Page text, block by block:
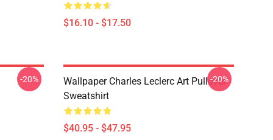
$16.10 - $17.50
-20%
Wallpaper Charles Leclerc Art Pullover
Sweatshirt
$40.95 - $47.95
-20%